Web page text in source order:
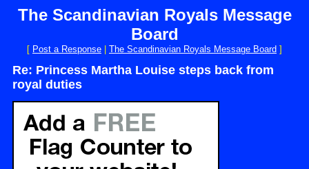
The Scandinavian Royals Message
Board
[ Post a Response The Scandinavian Royals Message Board ]
Re: Princess Martha Louise steps back from
royal duties